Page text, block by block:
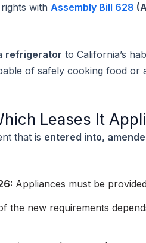
with Assembly Bill 628
refrigerator to California’s
of safely cooking food
Leases It
that is entered into,
Appliances must be
the new requirements